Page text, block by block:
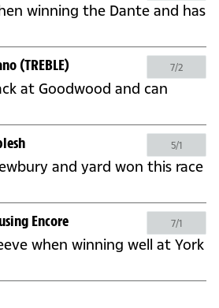
winning the Dante and has
(TREBLE) 7/2
at Goodwood and can
5/1
and yard won this race
Encore 7/1
when winning well at York